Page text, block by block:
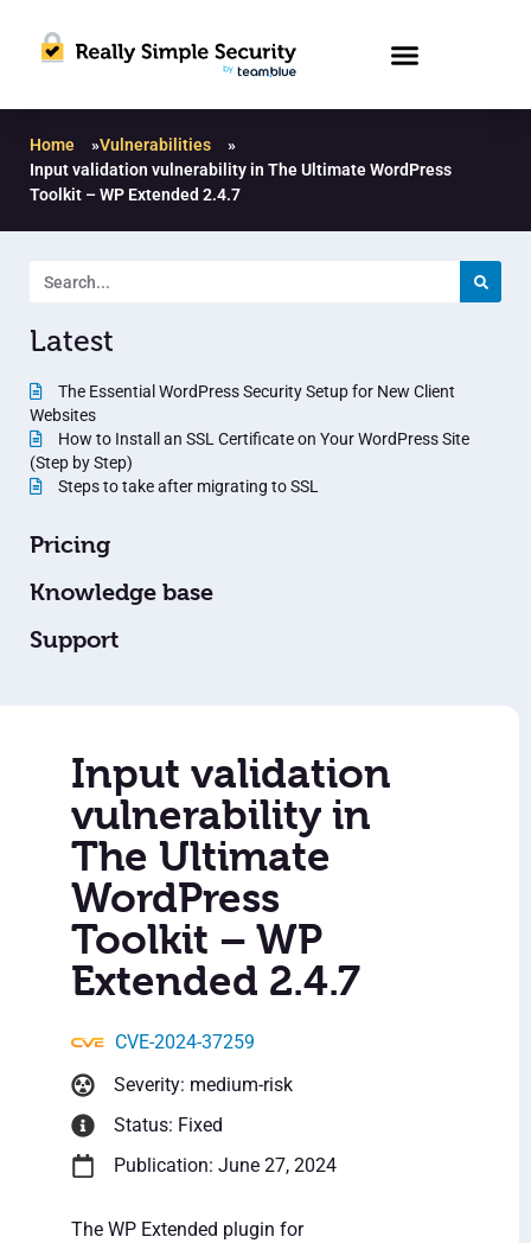
Home »Vulnerabilities
»
Input validation vulnerability in The Ultimate WordPress
Toolkit – WP Extended 2.4.7
Latest
The Essential WordPress Security Setup for New Client
Websites
How to Install an SSL Certificate on Your WordPress Site
(Step by Step)
Steps to take after migrating to SSL
Pricing
Knowledge base
Support
Input validation
vulnerability in
The Ultimate
WordPress
Toolkit – WP
Extended 2.4.7
CVE-2024-37259
Severity: medium-risk
Status: Fixed
Publication: June 27, 2024
The WP Extended plugin for